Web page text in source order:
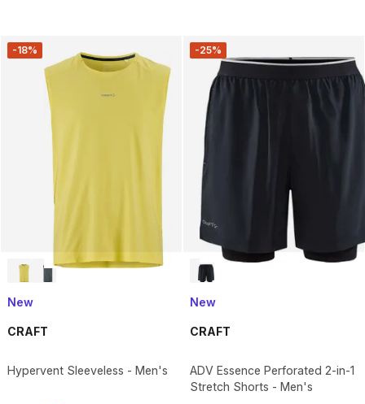
-18%
New
CRAFT
Hypervent Sleeveless - Men's
-25%
New
CRAFT
ADV Essence Perforated 2-in-1
Stretch Shorts - Men's